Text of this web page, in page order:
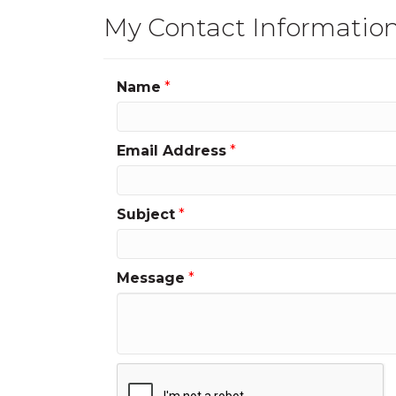
My Contact
Name *
Email Address *
Subject *
Message *